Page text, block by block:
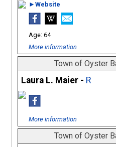
►Website
64
More information
Town of Oyster
Laura L. Maier - R
More information
Town of Oyster